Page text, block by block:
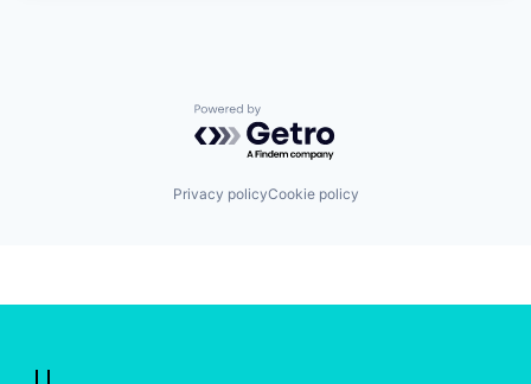
Powered by Getro.com
Privacy policyCookie policy